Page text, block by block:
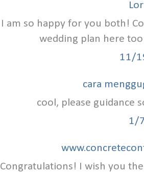
I am so happy for you both!
wedding plan here
11/
cara
cool, please guidance
1/
Congratulations! I wish you